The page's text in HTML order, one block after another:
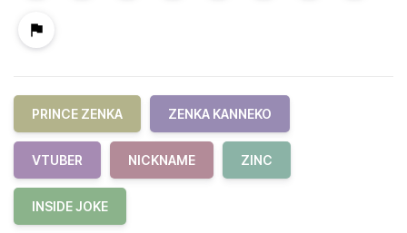
PRINCE ZENKA ZENKA KANNEKO
VTUBER NICKNAME ZINC
INSIDE JOKE